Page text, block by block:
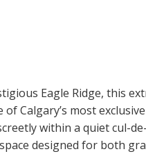
Eagle Ridge, this
Calgary’s most
within a quiet cul-
designed for both